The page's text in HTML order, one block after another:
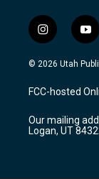
i
n
s
a
g
a
m
y
o
u
u
b
© 2026 Utah
FCC-hosted
Our mailing
Logan, UT